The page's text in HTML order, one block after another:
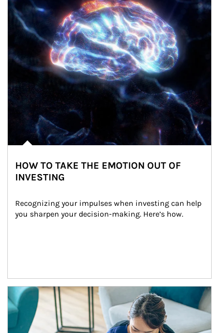
HOW TO TAKE THE EMOTION OUT OF
INVESTING
Recognizing your impulses when investing can help
you sharpen your decision-making. Here’s how.
Article Image